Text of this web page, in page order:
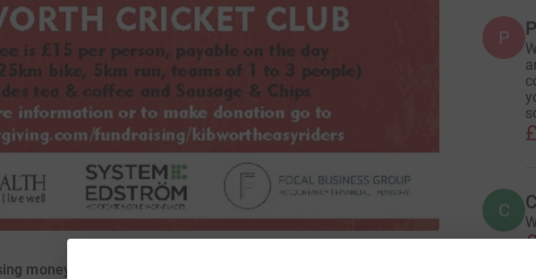
money for LOROS, the Leicestershire and Rutland Hospice
P
C